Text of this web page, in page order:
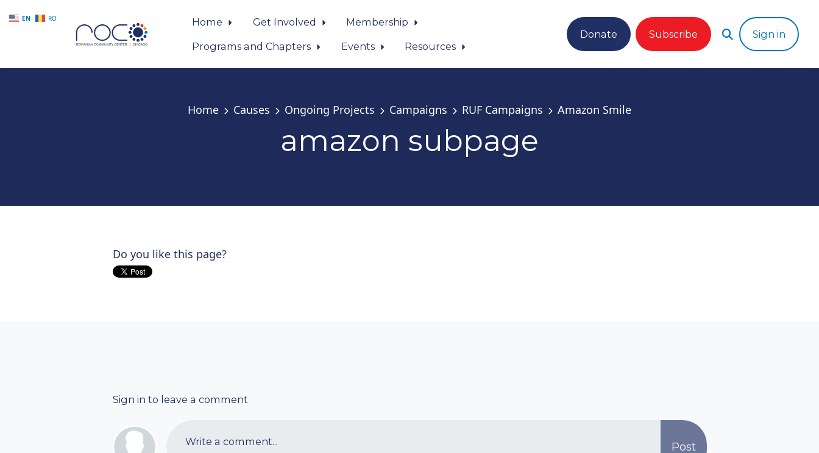
EN RO
Skip to main content
Home Get Involved
Membership
Programs and Chapters
Events Resources
Donate Subscribe Sign in
Home Causes Ongoing Projects Campaigns RUF Campaigns Amazon Smile
amazon subpage
Do you like this page?
Sign in to leave a comment
Write a comment...